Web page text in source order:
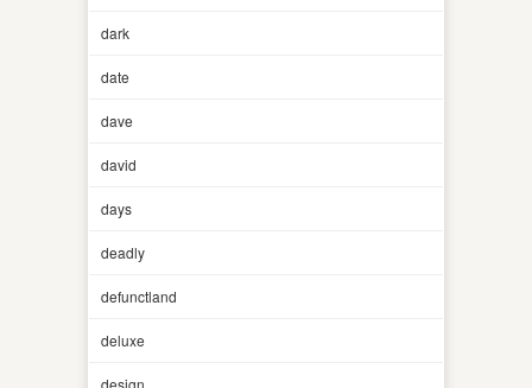
dark
date
dave
david
days
deadly
defunctland
deluxe
design